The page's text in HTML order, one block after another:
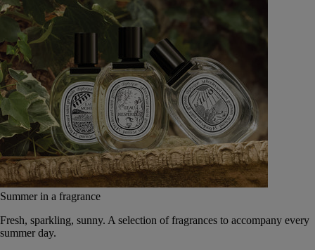
Summer in a fragrance
Fresh, sparkling, sunny. A selection of fragrances to accompany every
summer day.